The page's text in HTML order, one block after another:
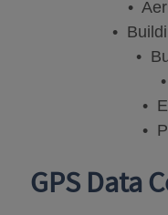
•
•
•
•
•
GPS Data